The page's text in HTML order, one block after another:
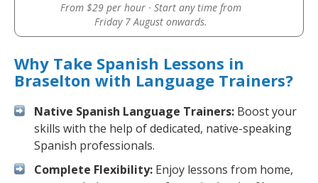
From $29 per hour · Start any time from
Friday 7 August onwards.
Why Take Spanish Lessons in
Braselton with Language Trainers?
Native Spanish Language Trainers: Boost your
skills with the help of dedicated, native-speaking
Spanish professionals.
Complete Flexibility: Enjoy lessons from home,